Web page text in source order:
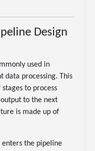
Design
used in
data processing. This
to process
to the next
is made up of
enters the pipeline